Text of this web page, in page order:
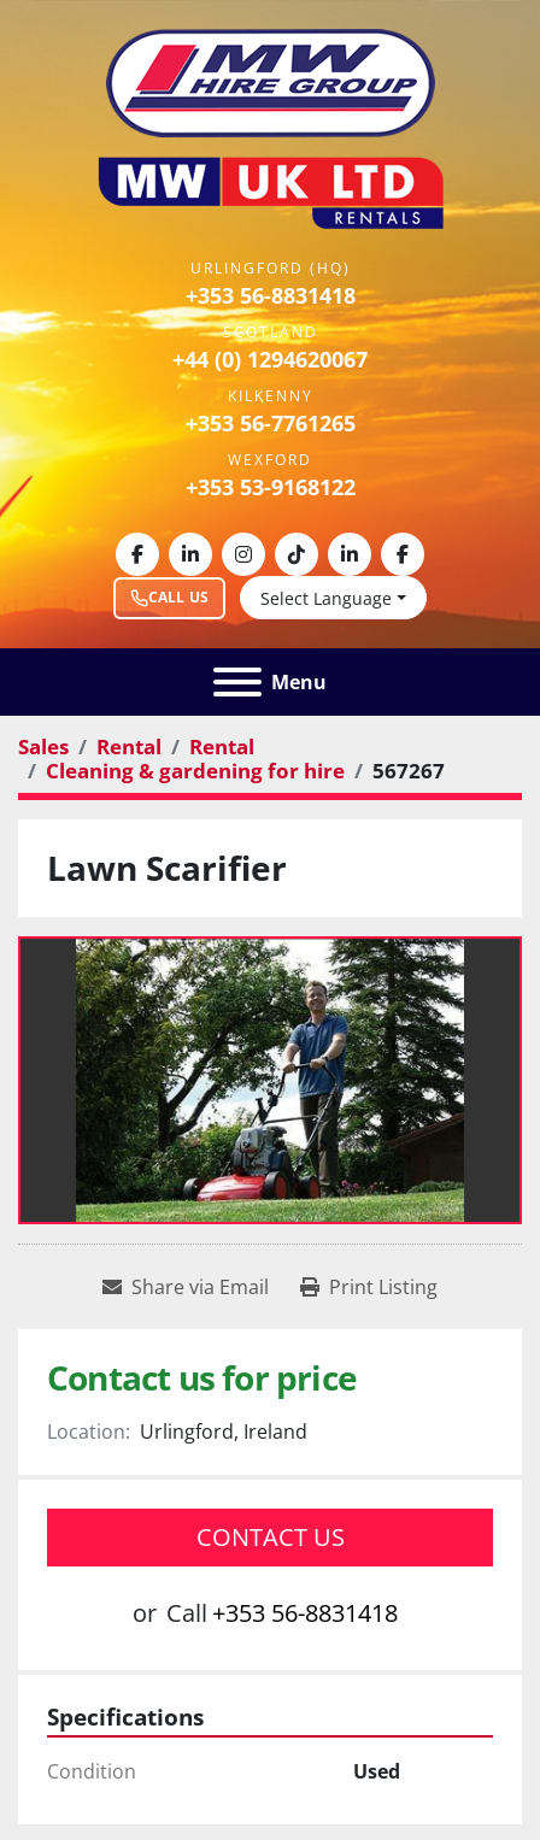
URLINGFORD (HQ)
+353 56-8831418
SCOTLAND
+44 (0) 1294620067
KILKENNY
+353 56-7761265
WEXFORD
+353 53-9168122
CALL US Select Language
facebooklinkedininstagram
tiktoklinkedinfacebook
Menu
Sales Rental
Rental
Cleaning & gardening for hire
567267
Lawn Scarifier
Share via Email Print Listing
Contact us for price
Location: Urlingford, Ireland
CONTACT US
or Call +353 56-8831418
Specifications
Condition Used